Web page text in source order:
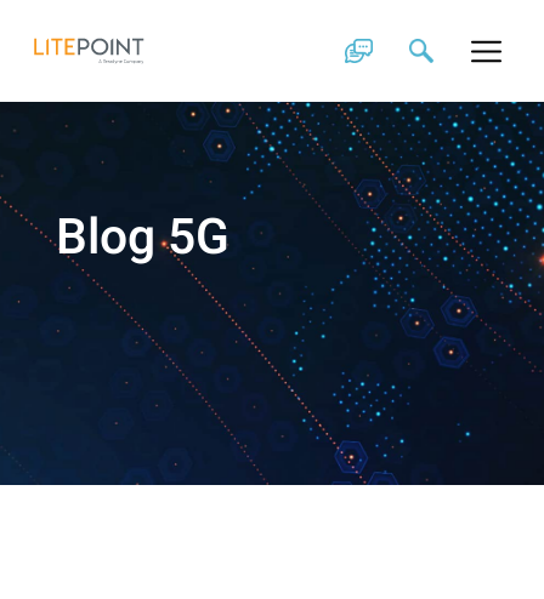
content
Blog 5G